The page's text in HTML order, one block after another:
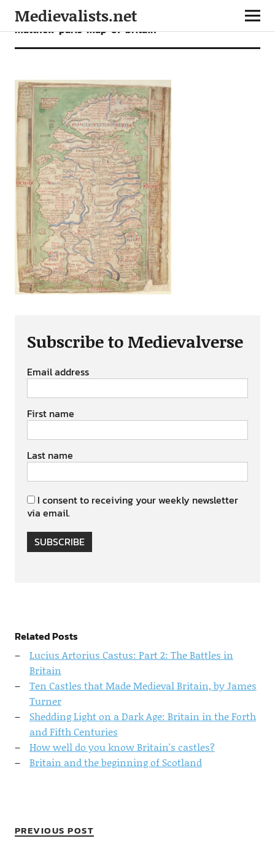
Medievalists.net
matthew-paris-map-of-britain
Subscribe to Medievalverse
Email address
First name
Last name
I consent to receiving your weekly newsletter
via email.
SUBSCRIBE
Related Posts
Lucius Artorius Castus: Part 2: The Battles in
Britain
Ten Castles that Made Medieval Britain, by James
Turner
Shedding Light on a Dark Age: Britain in the Forth
and Fifth Centuries
How well do you know Britain's castles?
Britain and the beginning of Scotland
PREVIOUS POST